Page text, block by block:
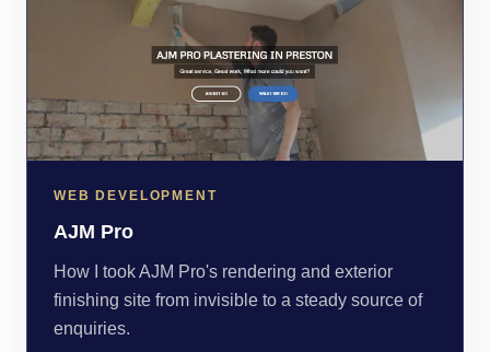
WEB DEVELOPMENT
AJM Pro
How I took AJM Pro's rendering and exterior
finishing site from invisible to a steady source of
enquiries.